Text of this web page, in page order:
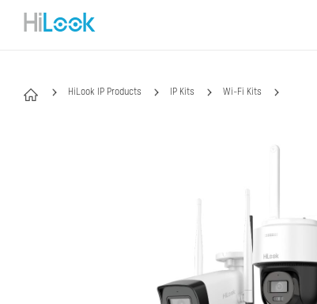
HiLook IP Products IP Kits Wi-Fi Kits